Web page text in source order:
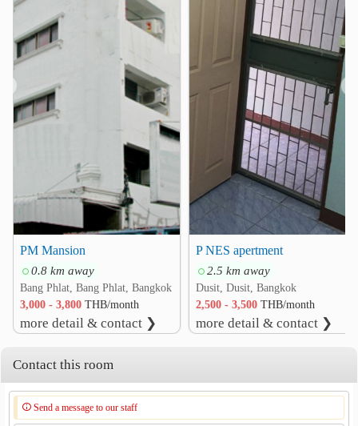
Major Cineplex Central Pinklao 2.0 km
Pata Pinklao Tesco Lotus Pinklao 2.2 km
2.2 km
Hospital
Faculty of Medicine Vajira Hospital 1.9 km
2.0 km
Yanhee International Hospital 2.3 km
Eye Ear Nose Throat Hospital 2.5 km
Chaophya Hospital 2.6 km
Bang Kruai Hospital 2.9 km
Krung Thon Bridge 1.3 km
Rama VIII Bridge
Arunamarin Intersection 2.4 km
Electricity Generating Authority of Thailand (EGAT)
2.9 km
Teachers Council Of Thailand
PM Mansion
0.8 km away
Bang Phlat, Bang Phlat, Bangkok
3,000 - 3,800THB/month
more detail & contact ❯
P NES apertment
2.5 km away
Dusit, Dusit, Bangkok
2,500 - 3,500THB/month
more detail & contact ❯
Contact this room
Send a message to our staff